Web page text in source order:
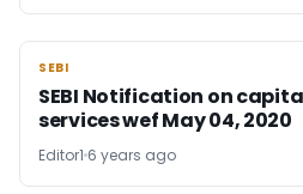
SEBI
SEBI
SEBI Notification on
services wef May 04, 2020
Editor1 6 years ago